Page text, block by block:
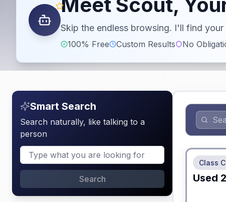
Skip the endless browsing. I'll find
100% Free Custom Results No
Smart Search
Search naturally, like talking to a
person
Search
Class C
Used